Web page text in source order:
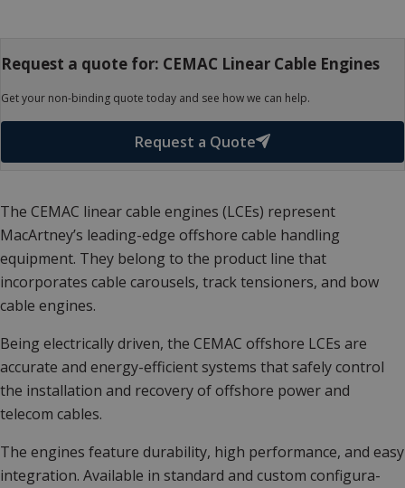
Request a quote for: CEMAC Linear Cable Engines
Get your non-binding quote today and see how we can help.
Request a Quote
The CEMAC linear cable engines (LCEs) represent
MacArtney’s leading-edge offshore cable handling
equipment. They belong to the product line that
incorporates cable carousels, track tensioners, and bow
cable engines.
Being electrically driven, the CEMAC offshore LCEs are
accurate and energy-efficient systems that safely control
the installation and recovery of offshore power and
telecom cables.
The engines feature durability, high performance, and easy
integration. Available in standard and custom configura­